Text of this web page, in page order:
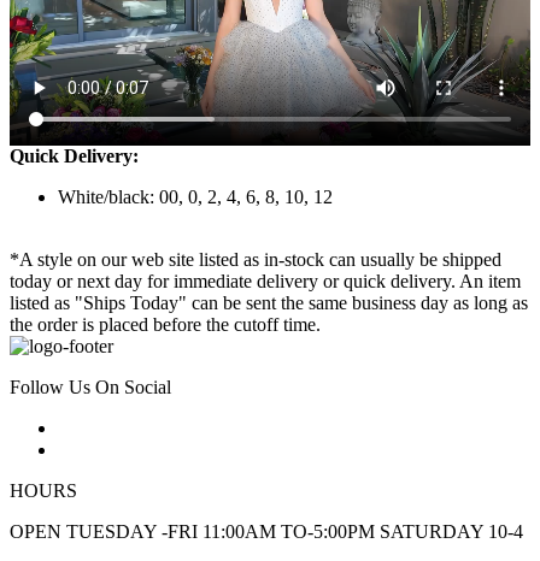
Quick Delivery:
White/black: 00, 0, 2, 4, 6, 8, 10, 12
*A style on our web site listed as in-stock can usually be shipped
today or next day for immediate delivery or quick delivery. An item
listed as "Ships Today" can be sent the same business day as long as
the order is placed before the cutoff time.
Follow Us On Social
HOURS
OPEN TUESDAY -FRI 11:00AM TO-5:00PM SATURDAY 10-4